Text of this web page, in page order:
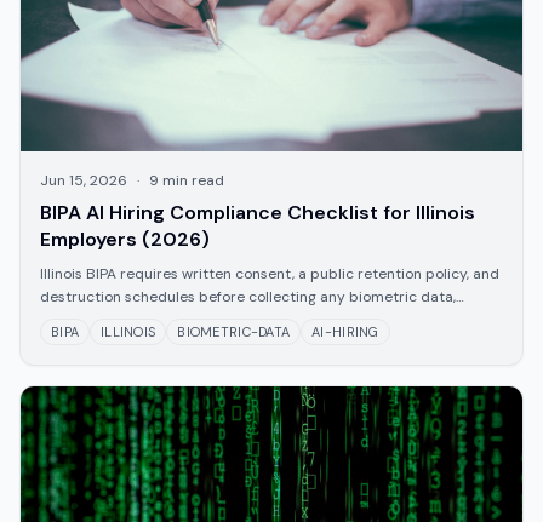
Jun 15, 2026 · 9 min read
BIPA AI Hiring Compliance Checklist for Illinois
Employers (2026)
Illinois BIPA requires written consent, a public retention policy, and
destruction schedules before collecting any biometric data,
checklist to verify your hiring process is compliant.
BIPA ILLINOIS BIOMETRIC-DATA AI-HIRING